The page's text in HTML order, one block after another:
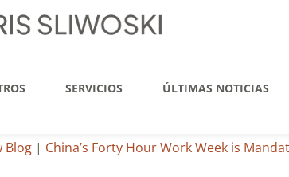
SERVICIOS ÚLTIMAS NOTICIAS
Blog | China’s Forty Hour Work Week is